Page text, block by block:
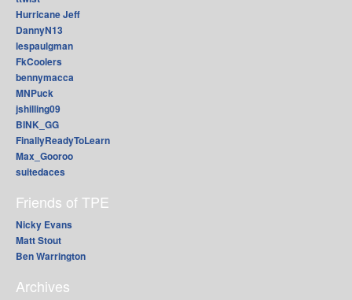
Hurricane Jeff
DannyN13
lespaulgman
FkCoolers
bennymacca
MNPuck
jshilling09
BINK_GG
FinallyReadyToLearn
Max_Gooroo
suitedaces
Friends of TPE
Nicky Evans
Matt Stout
Ben Warrington
Archives